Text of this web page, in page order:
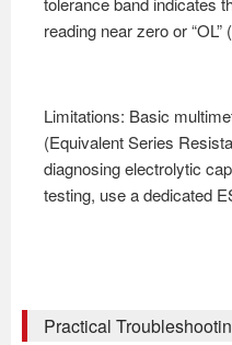
reading near zero or
Limitations: Basic
(Equivalent Series
diagnosing electrolytic
testing, use a dedicated
Practical